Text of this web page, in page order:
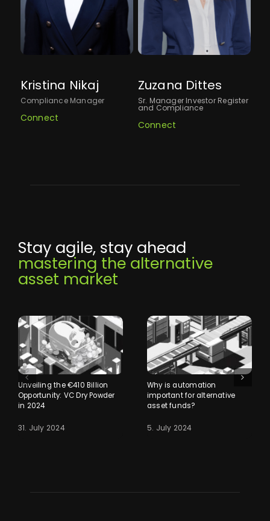
Kristina Nikaj
Compliance Manager
Connect
Zuzana Dittes
Sr. Manager Investor Register
and Compliance
Connect
Stay agile, stay ahead
mastering the alternative
asset market
Unveiling the €410 Billion
Opportunity: VC Dry Powder
in 2024
31. July 2024
Why is automation
important for alternative
asset funds?
5. July 2024